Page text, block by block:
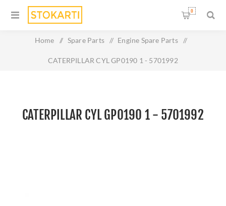
0
Home / Spare Parts / Engine Spare Parts /
CATERPILLAR CYL GP0190 1 - 5701992
CATERPILLAR CYL GP0190 1 - 5701992